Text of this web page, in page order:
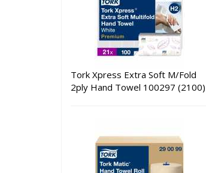
Tork Xpress Extra Soft M/Fold
2ply Hand Towel 100297 (2100)